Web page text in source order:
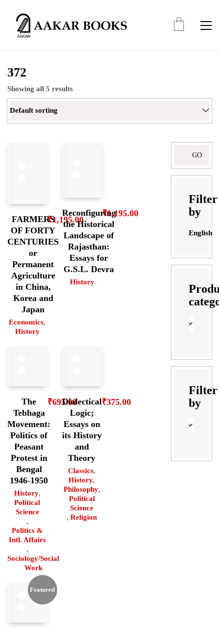
372
Showing all 5 results
Default sorting
FARMERS
OF FORTY
CENTURIES
or
Permanent
Agriculture
in China,
Korea and
Japan
Economics,
History
₹1,195.00
Reconfiguring
the Historical
Landscape of
Rajasthan:
Essays for
G.S.L. Devra
History
₹1,195.00
The
Tebhaga
Movement:
Politics of
Peasant
Protest in
Bengal
1946-1950
History,
Political
Science
,
Politics &
Intl. Affairs
,
Sociology/Social
Work
₹695.00
Dialectical
Logic;
Essays on
its History
and
Theory
Classics,
History,
Philosophy,
Political
Science
,Religion
₹375.00
Featured
Filter
by
English
Filter
by